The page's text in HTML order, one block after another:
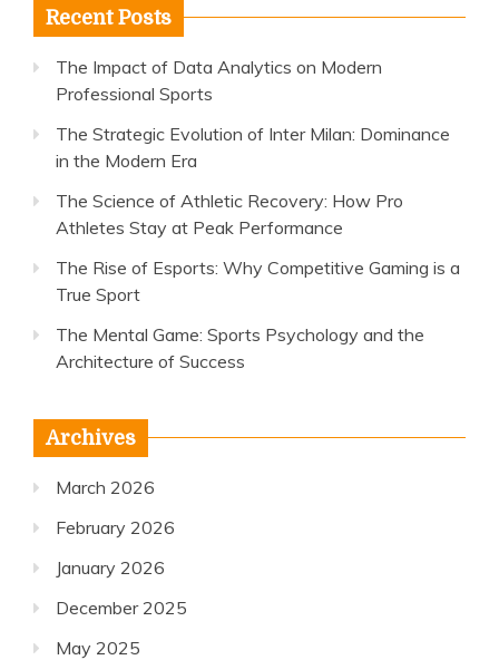
Recent Posts
The Impact of Data Analytics on Modern
Professional Sports
The Strategic Evolution of Inter Milan: Dominance
in the Modern Era
The Science of Athletic Recovery: How Pro
Athletes Stay at Peak Performance
The Rise of Esports: Why Competitive Gaming is a
True Sport
The Mental Game: Sports Psychology and the
Architecture of Success
Archives
March 2026
February 2026
January 2026
December 2025
May 2025